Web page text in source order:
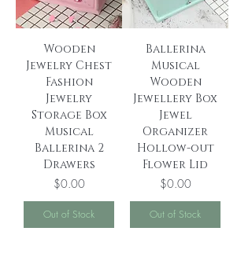
Wooden
Jewelry Chest
Fashion
Jewelry
Storage Box
Musical
Ballerina 2
Drawers
Price
$0.00
Out of Stock
Ballerina
Musical
Wooden
Jewellery Box
Jewel
Organizer
Hollow-out
Flower Lid
Price
$0.00
Out of Stock